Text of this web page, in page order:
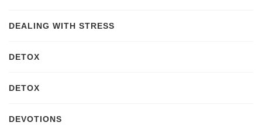
DEALING WITH STRESS
DETOX
DETOX
DEVOTIONS